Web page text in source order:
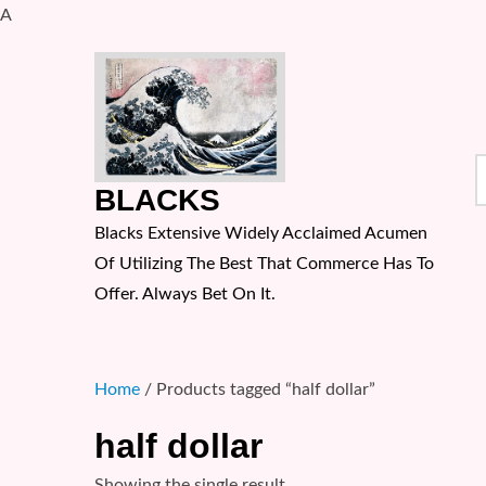
A
BLACKS
Blacks Extensive Widely Acclaimed Acumen
Of Utilizing The Best That Commerce Has To
Offer. Always Bet On It.
Home / Products tagged “half dollar”
half dollar